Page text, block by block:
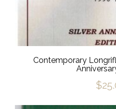
Contemporary
$